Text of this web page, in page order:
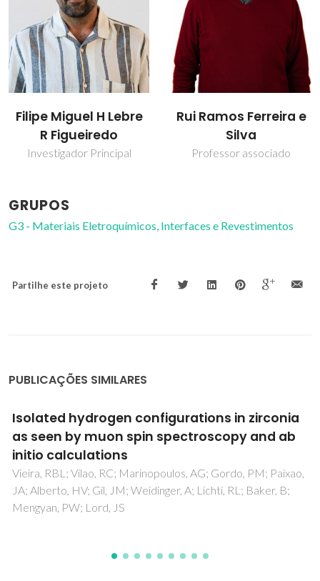
Filipe Miguel H Lebre
R Figueiredo
Investigador Principal
Rui Ramos Ferreira e
Silva
Professor associado
GRUPOS
G3 - Materiais Eletroquímicos, Interfaces e Revestimentos
Partilhe este projeto
PUBLICAÇÕES SIMILARES
De-convolution of bulk and interfacial
contributions based on impedance
spectroscopy with external load resistance
Ferreira, AAL; Horovistiz, AL; Abrantes, JCC; Perez-Coll, D;
Nunez, P; Frade, JR